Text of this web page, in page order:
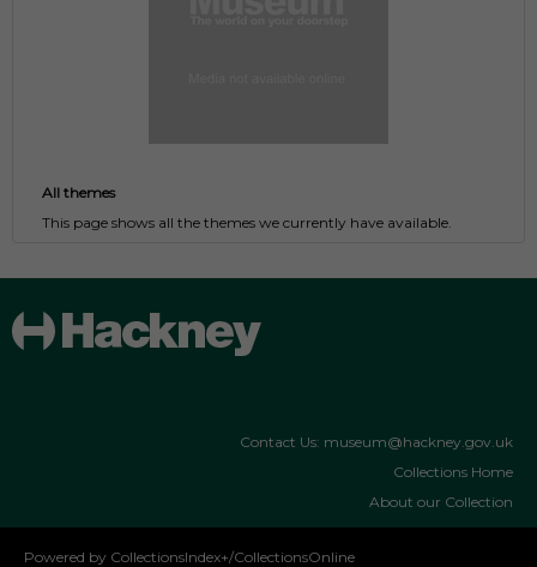
All themes
This page shows all the themes we currently have available.
Contact Us: museum@hackney.gov.uk
Collections Home
About our Collection
Powered by CollectionsIndex+/CollectionsOnline